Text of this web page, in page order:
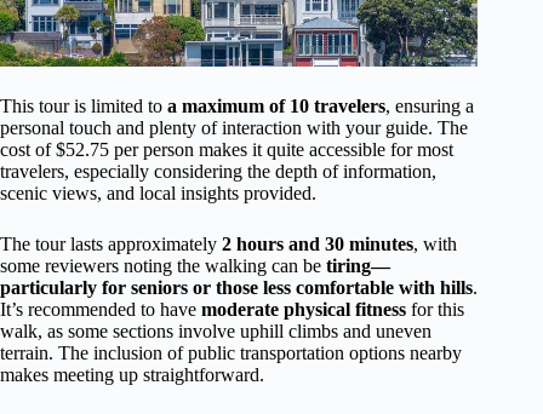
This tour is limited to a maximum of 10 travelers, ensuring a
personal touch and plenty of interaction with your guide. The
cost of $52.75 per person makes it quite accessible for most
travelers, especially considering the depth of information,
scenic views, and local insights provided.
The tour lasts approximately 2 hours and 30 minutes, with
some reviewers noting the walking can be tiring—
particularly for seniors or those less comfortable with hills.
It’s recommended to have moderate physical fitness for this
walk, as some sections involve uphill climbs and uneven
terrain. The inclusion of public transportation options nearby
makes meeting up straightforward.